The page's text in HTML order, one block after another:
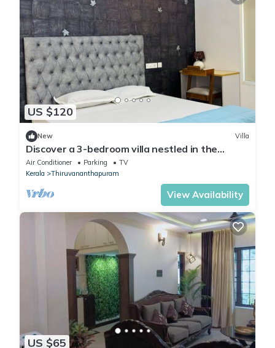
US $120
New Villa
Discover a 3-bedroom villa nestled in the
vibrant heart of Thiruvananthapuram.
Air Conditioner Parking
TV
Kerala
Thiruvananthapuram
View Availability
US $65